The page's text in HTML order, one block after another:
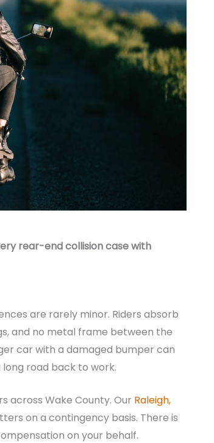
rear-end collision case with
are rarely minor. Riders absorb
and no metal frame between the
car with a damaged bumper can
road back to work.
across Wake County. Our Raleigh,
on a contingency basis. There is
on your behalf.